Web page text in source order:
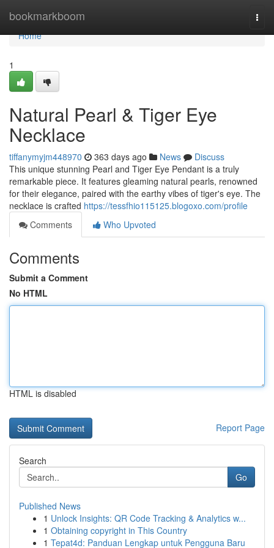
bookmarkboom
Home
Home
1
Natural Pearl & Tiger Eye
Necklace
tiffanymyjm448970 363 days ago News
Discuss
This unique stunning Pearl and Tiger Eye Pendant is a truly
remarkable piece. It features gleaming natural pearls, renowned
for their elegance, paired with the earthy vibes of tiger's eye. The
necklace is crafted https://tessfhio115125.blogoxo.com/profile
Comments
Who Upvoted
Comments
Submit a Comment
No HTML
HTML is disabled
Report Page
Search
Go
Published News
1 Unlock Insights: QR Code Tracking & Analytics w...
1 Obtaining copyright in This Country
1 Tepat4d: Panduan Lengkap untuk Pengguna Baru